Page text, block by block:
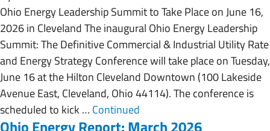
Ohio Energy Leadership Summit to Take Place on June 16,
2026 in Cleveland The inaugural Ohio Energy Leadership
Summit: The Definitive Commercial & Industrial Utility Rate
and Energy Strategy Conference will take place on Tuesday,
June 16 at the Hilton Cleveland Downtown (100 Lakeside
Avenue East, Cleveland, Ohio 44114). The conference is
scheduled to kick … Continued